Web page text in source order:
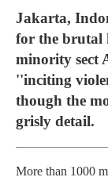
Jakarta,
for the brutal
minority sect
''inciting
though the
grisly detail.
More than 1000